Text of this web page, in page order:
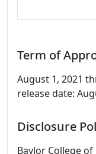
Term of
August 1, 2021
release date:
Disclosure
Baylor College